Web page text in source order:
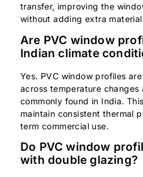
transfer, improving the
without adding extra
Are PVC window
Indian climate
Yes. PVC window profiles
across temperature changes
commonly found in India.
maintain consistent thermal
term commercial use.
Do PVC window
with double glazing?